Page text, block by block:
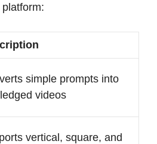
simple prompts into
videos
vertical, square, and